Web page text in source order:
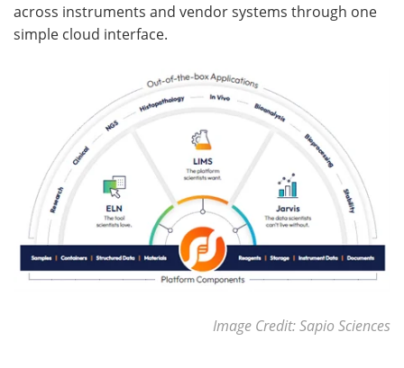
across instruments and vendor systems through one
simple cloud interface.
Image Credit: Sapio Sciences